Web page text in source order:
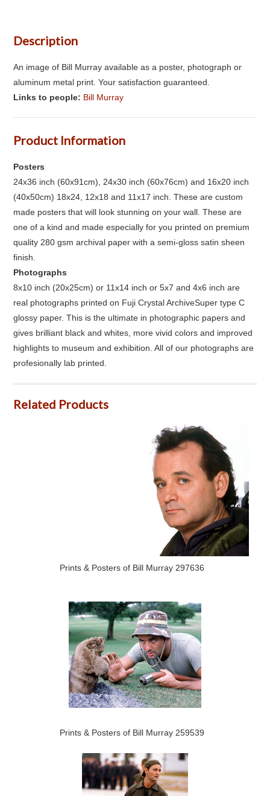
Description
An image of Bill Murray available as a poster, photograph or
aluminum metal print. Your satisfaction guaranteed.
Links to people: Bill Murray
Product Information
Posters
24x36 inch (60x91cm), 24x30 inch (60x76cm) and 16x20 inch
(40x50cm) 18x24, 12x18 and 11x17 inch. These are custom
made posters that will look stunning on your wall. These are
one of a kind and made especially for you printed on premium
quality 280 gsm archival paper with a semi-gloss satin sheen
finish.
Photographs
8x10 inch (20x25cm) or 11x14 inch or 5x7 and 4x6 inch are
real photographs printed on Fuji Crystal ArchiveSuper type C
glossy paper. This is the ultimate in photographic papers and
gives brilliant black and whites, more vivid colors and improved
highlights to museum and exhibition. All of our photographs are
profesionally lab printed.
Related Products
Prints & Posters of Bill Murray 297636
Prints & Posters of Bill Murray 259539